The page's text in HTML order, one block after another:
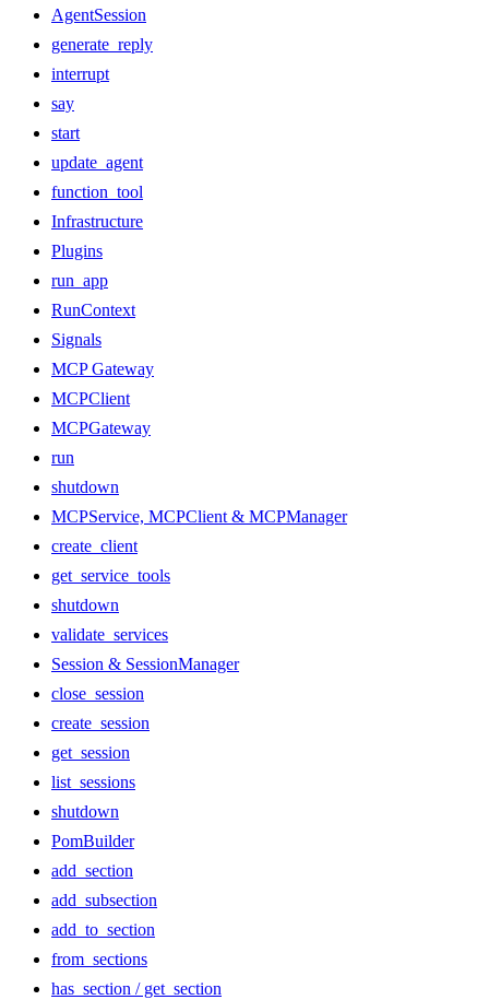
AgentSession
generate_reply
interrupt
say
start
update_agent
function_tool
Infrastructure
Plugins
run_app
RunContext
Signals
MCP Gateway
MCPClient
MCPGateway
run
shutdown
MCPService, MCPClient & MCPManager
create_client
get_service_tools
shutdown
validate_services
Session & SessionManager
close_session
create_session
get_session
list_sessions
shutdown
PomBuilder
add_section
add_subsection
add_to_section
from_sections
has_section / get_section